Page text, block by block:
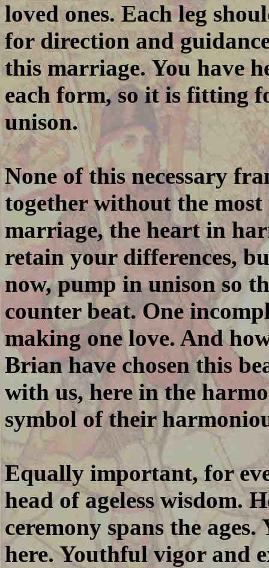
loved ones. Each leg
for direction and
this marriage. You have
each form, so it is fitting
unison.
None of this necessary
together without the
marriage, the heart in
retain your differences,
now, pump in unison so
counter beat. One
making one love. And
Brian have chosen this
with us, here in the
symbol of their
Equally important, for
head of ageless wisdom.
ceremony spans the
here. Youthful vigor and